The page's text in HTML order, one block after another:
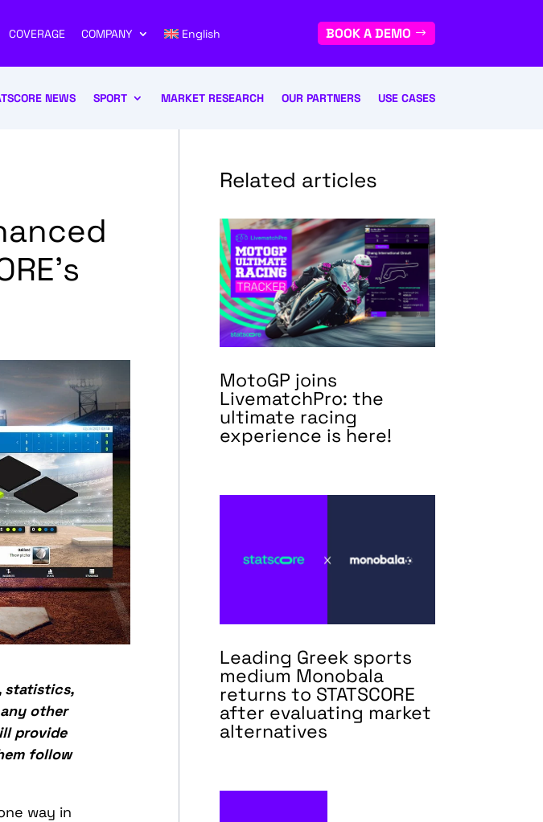
COVERAGE COMPANY English BOOK A DEMO
NEWS SPORT MARKET RESEARCH OUR PARTNERS USE CASES
statistics,
other
provide
follow
way in
Related articles
MotoGP joins
LivematchPro: the
ultimate racing
experience is here!
Leading Greek sports
medium Monobala
returns to STATSCORE
after evaluating market
alternatives